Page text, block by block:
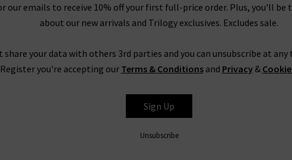
truly are endless.
from AG Jeans in the UK, simply look to their Caden trouser.
from AG is effortless, but for professional assistance in finding the
one of the most extensive AG ranges in the UK, at Trilogy we are
our emails to receive 10% off your first full-price order. Plus, you'll
about our new arrivals and Trilogy exclusives. Excludes sale.
share your data with others 3rd parties and you can unsubscribe at any
Register you're accepting our Terms & Conditionsand Privacy&
Sign Up
Unsubscribe